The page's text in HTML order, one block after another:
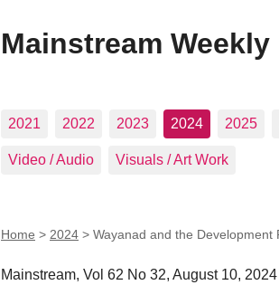
Mainstream Weekly
2021 2022 2023 2024 2025
Video / Audio Visuals / Art Work
Home > 2024 > Wayanad and the
Mainstream, Vol 62 No 32, August 10, 2024